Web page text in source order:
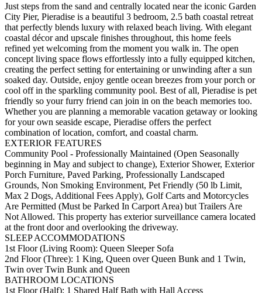
Just steps from the sand and centrally located near the iconic Garden
City Pier, Pieradise is a beautiful 3 bedroom, 2.5 bath coastal retreat
that perfectly blends luxury with relaxed beach living. With elegant
coastal décor and upscale finishes throughout, this home feels
refined yet welcoming from the moment you walk in. The open
concept living space flows effortlessly into a fully equipped kitchen,
creating the perfect setting for entertaining or unwinding after a sun
soaked day. Outside, enjoy gentle ocean breezes from your porch or
cool off in the sparkling community pool. Best of all, Pieradise is pet
friendly so your furry friend can join in on the beach memories too.
Whether you are planning a memorable vacation getaway or looking
for your own seaside escape, Pieradise offers the perfect
combination of location, comfort, and coastal charm.
EXTERIOR FEATURES
Community Pool - Professionally Maintained (Open Seasonally
beginning in May and subject to change), Exterior Shower, Exterior
Porch Furniture, Paved Parking, Professionally Landscaped
Grounds, Non Smoking Environment, Pet Friendly (50 lb Limit,
Max 2 Dogs, Additional Fees Apply), Golf Carts and Motorcycles
Are Permitted (Must be Parked In Carport Area) but Trailers Are
Not Allowed. This property has exterior surveillance camera located
at the front door and overlooking the driveway.
SLEEP ACCOMMODATIONS
1st Floor (Living Room): Queen Sleeper Sofa
2nd Floor (Three): 1 King, Queen over Queen Bunk and 1 Twin,
Twin over Twin Bunk and Queen
BATHROOM LOCATIONS
1st Floor (Half): 1 Shared Half Bath with Hall Access